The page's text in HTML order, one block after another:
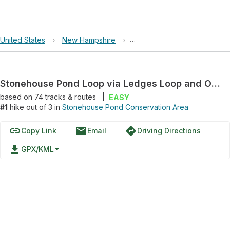
United States › New Hampshire › Stonehouse Pond
Stonehouse Pond Loop via Ledges Loop and Overlook Trail
based on 74tracks & routes
EASY
#1 hike out of 3 in Stonehouse Pond Conservation Area
linkCopy Link emailEmail directionsDriving Directions
file_download GPX/KML